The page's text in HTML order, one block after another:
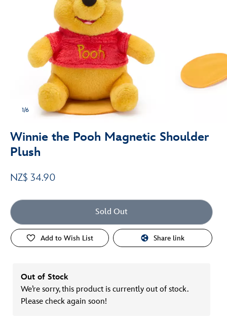
1/6
Winnie the Pooh Magnetic Shoulder
Plush
NZ$ 34.90
Sold Out
Add to Wish List Share link
Out of Stock
We’re sorry, this product is currently out of stock.
Please check again soon!